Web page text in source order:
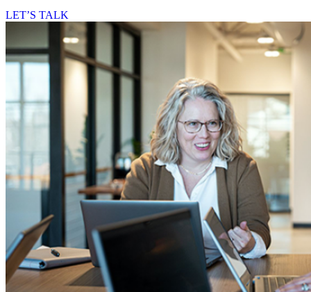
LET’S TALK